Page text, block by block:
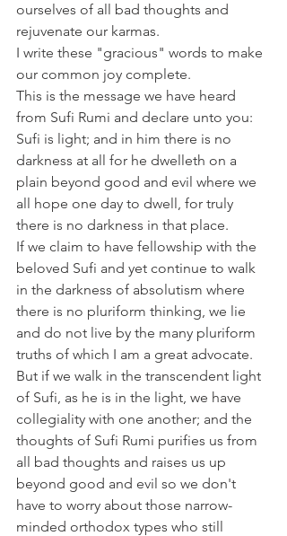
ourselves of all bad thoughts and
rejuvenate our karmas.
I write these "gracious" words to make
our common joy complete.
This is the message we have heard
from Sufi Rumi and declare unto you:
Sufi is light; and in him there is no
darkness at all for he dwelleth on a
plain beyond good and evil where we
all hope one day to dwell, for truly
there is no darkness in that place.
If we claim to have fellowship with the
beloved Sufi and yet continue to walk
in the darkness of absolutism where
there is no pluriform thinking, we lie
and do not live by the many pluriform
truths of which I am a great advocate.
But if we walk in the transcendent light
of Sufi, as he is in the light, we have
collegiality with one another; and the
thoughts of Sufi Rumi purifies us from
all bad thoughts and raises us up
beyond good and evil so we don't
have to worry about those narrow-
minded orthodox types who still